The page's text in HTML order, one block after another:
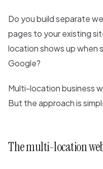
Do you build separate
pages to your existing
location shows up when
Google?
Multi-location business
But the approach is
The multi-location